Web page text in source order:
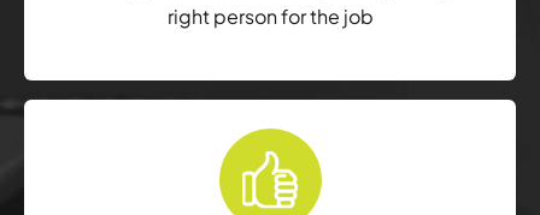
right person for the job